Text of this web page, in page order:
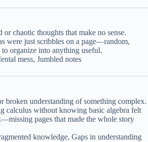
or chaotic thoughts that make no sense.
were just scribbles on a page—random,
organize into anything useful.
mess, Jumbled notes
broken understanding of something complex.
calculus without knowing basic algebra felt
pages that made the whole story
knowledge, Gaps in understanding